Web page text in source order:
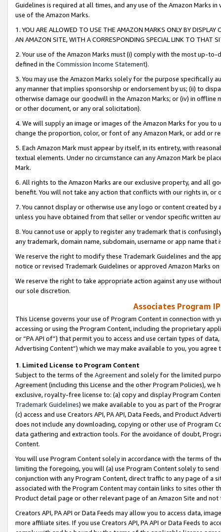
Guidelines is required at all times, and any use of the Amazon Marks
use of the Amazon Marks.
1. YOU ARE ALLOWED TO USE THE AMAZON MARKS ONLY BY
AN AMAZON SITE, WITH A CORRESPONDING SPECIAL LINK TO THAT
2. Your use of the Amazon Marks must (i) comply with the most up-
defined in the Commission Income Statement).
3. You may use the Amazon Marks solely for the purpose specifically
any manner that implies sponsorship or endorsement by us; (ii) to
otherwise damage our goodwill in the Amazon Marks; or (iv) in offline
or other document, or any oral solicitation).
4. We will supply an image or images of the Amazon Marks for you to
change the proportion, color, or font of any Amazon Mark, or add or
5. Each Amazon Mark must appear by itself, in its entirety, with
textual elements. Under no circumstance can any Amazon Mark be
Mark.
6. All rights to the Amazon Marks are our exclusive property, and all
benefit. You will not take any action that conflicts with our rights in, or
7. You cannot display or otherwise use any logo or content created
unless you have obtained from that seller or vendor specific written
8. You cannot use or apply to register any trademark that is
any trademark, domain name, subdomain, username or app name
We reserve the right to modify these Trademark Guidelines and the
notice or revised Trademark Guidelines or approved Amazon Marks
We reserve the right to take appropriate action against any use
our sole discretion.
Associates Program
This License governs your use of Program Content in connection
accessing or using the Program Content, including the proprietary
or “PA API of”) that permit you to access and use certain types of
Advertising Content”) which we may make available to you, you agree
1. Limited License to Program Content
Subject to the terms of the Agreementand solely for the limited
Agreement (including this License and the other Program Policies),
exclusive, royalty-free license to: (a) copy and display Program
Trademark Guidelines) we make available to you as part of the
(c) access and use Creators API, PA API, Data Feeds, and Product
does not include any downloading, copying or other use of Program
data gathering and extraction tools. For the avoidance of doubt,
Content.
You will use Program Content solely in accordance with the terms of
limiting the foregoing, you will (a) use Program Content solely to
conjunction with any Program Content, direct traffic to any page of a
associated with the Program Content may contain links to sites other
Product detail page or other relevant page of an Amazon Site and not
Creators API, PA API or Data Feeds may allow you to access data,
more affiliate sites. If you use Creators API, PA API or Data Feeds to